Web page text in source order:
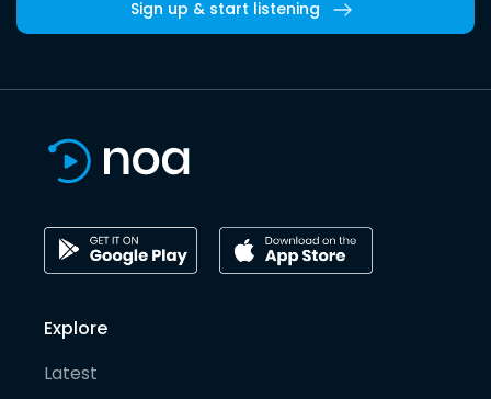
Sign up & start listening
Explore
Latest